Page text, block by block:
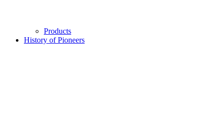
Products
History of Pioneers